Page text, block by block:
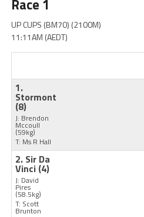
Race 1
UP CUPS (BM70) (2100M)
11:11AM (AEDT)
1.
Stormont
(8)
J: Brendon
Mccoull
(59kg)
T: Ms R Hall
2. Sir Da
Vinci (4)
J: David
Pires
(58.5kg)
T: Scott
Brunton